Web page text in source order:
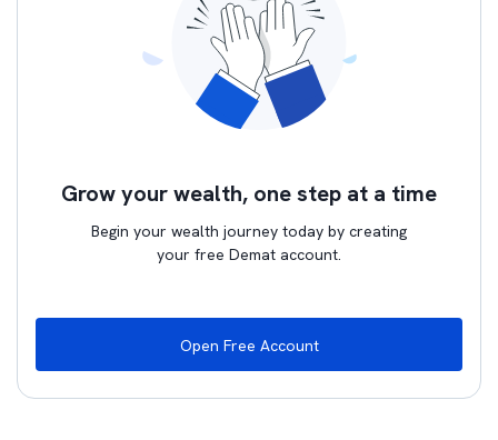
Grow your wealth, one step at a time
Begin your wealth journey today by creating
your free Demat account.
Open Free Account